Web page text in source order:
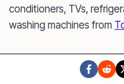
conditioners, TVs,
washing machines from
You simply need to visit
and a Tonik agent will